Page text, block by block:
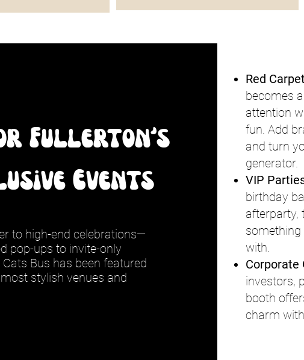
Fullerton's
Events
to high-end celebrations—
pop-ups to invite-only
Bus has been featured
stylish venues and
Red
becomes
attention
fun. Add
and turn
generator.
VIP
birthday
afterparty,
with.
Corporate
investors,
booth
charm